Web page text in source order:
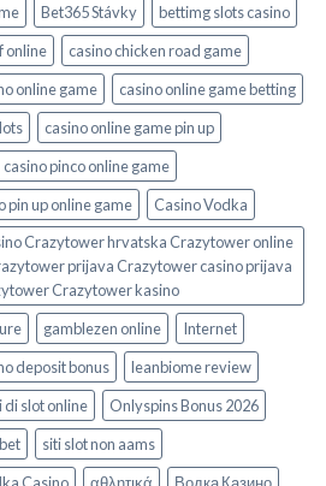
Bet365 Stávky
bettimg slots casino
online
casino chicken road game
online game
casino online game betting
casino online game pin up
casino pinco online game
pin up online game
Casino Vodka
Crazytower hrvatska Crazytower online
prijava Crazytower casino prijava
Crazytower kasino
gamblezen online
Internet
deposit bonus
leanbiome review
slot online
Onlyspins Bonus 2026
siti slot non aams
Casino αθλητικά
Водка Казино